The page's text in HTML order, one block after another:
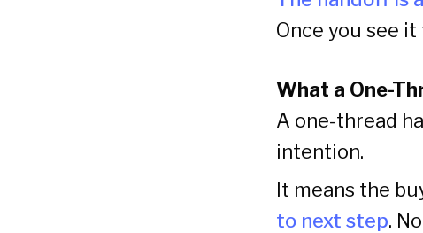
Once you see
What a One-
A one-thread
intention.
It means the
to next step.